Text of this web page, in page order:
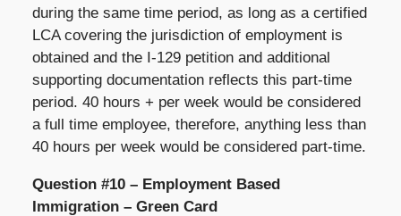
during the same time period, as long as a certified
LCA covering the jurisdiction of employment is
obtained and the I-129 petition and additional
supporting documentation reflects this part-time
period. 40 hours + per week would be considered
a full time employee, therefore, anything less than
40 hours per week would be considered part-time.
Question #10 – Employment Based
Immigration – Green Card